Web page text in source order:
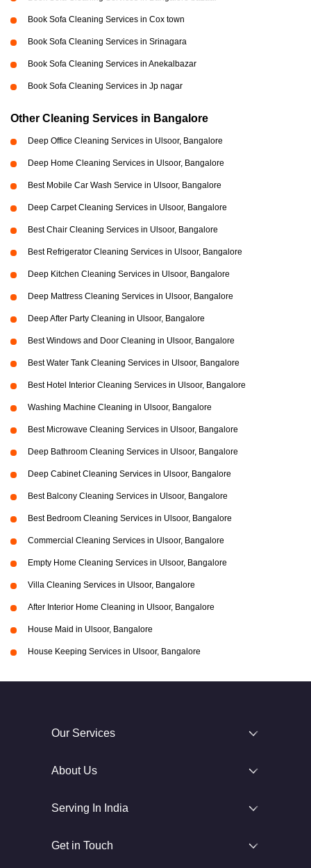
Book Sofa Cleaning Services in Cox town
Book Sofa Cleaning Services in Srinagara
Book Sofa Cleaning Services in Anekalbazar
Book Sofa Cleaning Services in Jp nagar
Other Cleaning Services in Bangalore
Deep Office Cleaning Services in Ulsoor, Bangalore
Deep Home Cleaning Services in Ulsoor, Bangalore
Best Mobile Car Wash Service in Ulsoor, Bangalore
Deep Carpet Cleaning Services in Ulsoor, Bangalore
Best Chair Cleaning Services in Ulsoor, Bangalore
Best Refrigerator Cleaning Services in Ulsoor, Bangalore
Deep Kitchen Cleaning Services in Ulsoor, Bangalore
Deep Mattress Cleaning Services in Ulsoor, Bangalore
Deep After Party Cleaning in Ulsoor, Bangalore
Best Windows and Door Cleaning in Ulsoor, Bangalore
Best Water Tank Cleaning Services in Ulsoor, Bangalore
Best Hotel Interior Cleaning Services in Ulsoor, Bangalore
Washing Machine Cleaning in Ulsoor, Bangalore
Best Microwave Cleaning Services in Ulsoor, Bangalore
Deep Bathroom Cleaning Services in Ulsoor, Bangalore
Deep Cabinet Cleaning Services in Ulsoor, Bangalore
Best Balcony Cleaning Services in Ulsoor, Bangalore
Best Bedroom Cleaning Services in Ulsoor, Bangalore
Commercial Cleaning Services in Ulsoor, Bangalore
Empty Home Cleaning Services in Ulsoor, Bangalore
Villa Cleaning Services in Ulsoor, Bangalore
After Interior Home Cleaning in Ulsoor, Bangalore
House Maid in Ulsoor, Bangalore
House Keeping Services in Ulsoor, Bangalore
Our Services
About Us
Serving In India
Get in Touch